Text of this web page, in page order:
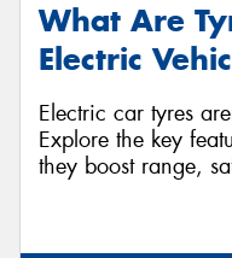
What Are
Electric
Electric car tyres
Explore the key
they boost range,